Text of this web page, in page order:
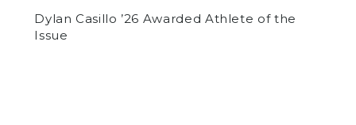
Dylan Casillo ’26 Awarded Athlete of the
Issue